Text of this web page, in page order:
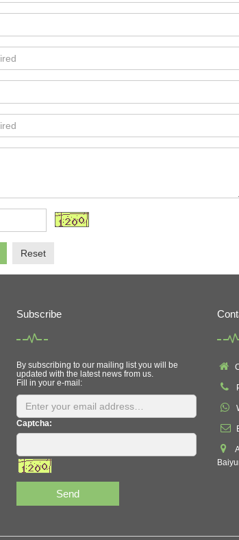
Reset
Subscribe
By subscribing to our mailing list you will be
updated with the latest news from us.
Fill in your e-mail:
Captcha:
Send